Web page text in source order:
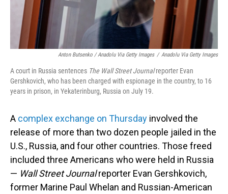
Anton Butsenko / Anadolu Via Getty Images / Anadolu Via Getty Images
A court in Russia sentences The Wall Street Journalreporter Evan
Gershkovich, who has been charged with espionage in the country, to 16
years in prison, in Yekaterinburg, Russia on July 19.
A complex exchange on Thursday involved the
release of more than two dozen people jailed in the
U.S., Russia, and four other countries. Those freed
included three Americans who were held in Russia
— Wall Street Journalreporter Evan Gershkovich,
former Marine Paul Whelan and Russian-American